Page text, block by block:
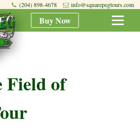
(204) 898-4678 info@squarepegtours.com
Buy Now
Field of